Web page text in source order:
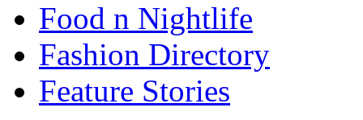
Food n Nightlife
Fashion Directory
Feature Stories